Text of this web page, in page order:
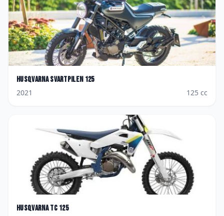
Husqvarna Svartpilen 125
2021
125 cc
Husqvarna TC 125